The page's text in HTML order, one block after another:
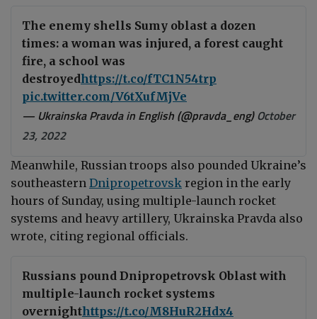
The enemy shells Sumy oblast a dozen
times: a woman was injured, a forest caught
fire, a school was
destroyedhttps://t.co/fTC1N54trp
pic.twitter.com/V6tXufMjVe
— Ukrainska Pravda in English (@pravda_eng) October
23, 2022
Meanwhile, Russian troops also pounded Ukraine’s
southeastern Dnipropetrovsk region in the early
hours of Sunday, using multiple-launch rocket
systems and heavy artillery, Ukrainska Pravda also
wrote, citing regional officials.
Russians pound Dnipropetrovsk Oblast with
multiple-launch rocket systems
overnighthttps://t.co/M8HuR2Hdx4